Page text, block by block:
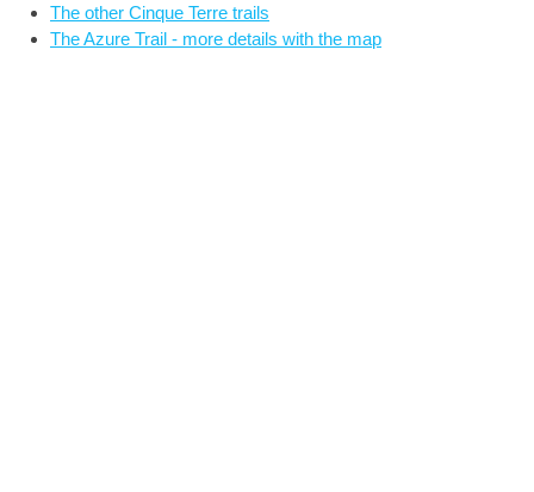
The other Cinque Terre trails
The Azure Trail - more details with the map